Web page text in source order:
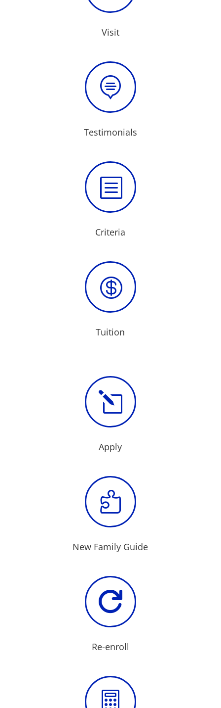
Visit

Testimonials
b
Criteria

Tuition
l
Apply

New Family Guide

Re-enroll
